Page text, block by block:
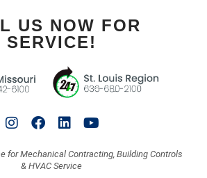
US NOW FOR
SERVICE!
for Mechanical Contracting, Building Controls
& HVAC Service